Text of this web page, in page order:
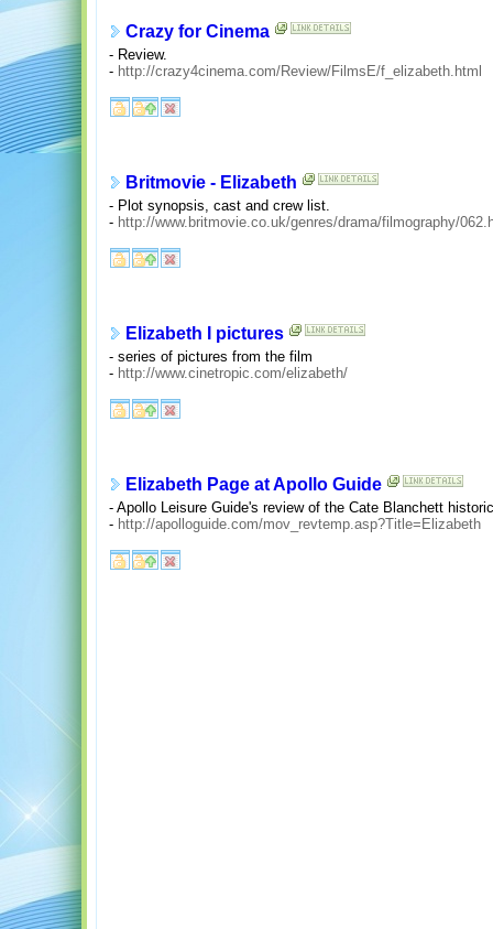
Crazy for Cinema
- Review.
- http://crazy4cinema.com/Review/FilmsE/f_elizabeth.html
Britmovie - Elizabeth
- Plot synopsis, cast and crew list.
- http://www.britmovie.co.uk/genres/drama/filmography/
Elizabeth I pictures
- series of pictures from the film
- http://www.cinetropic.com/elizabeth/
Elizabeth Page at Apollo Guide
- Apollo Leisure Guide's review of the Cate Blanchett
- http://apolloguide.com/mov_revtemp.asp?Title=Elizabeth